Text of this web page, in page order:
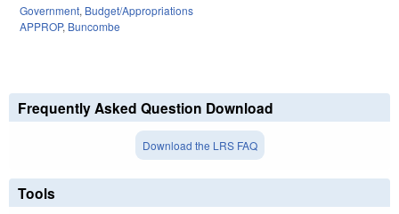
Government, Budget/Appropriations
APPROP, Buncombe
Frequently Asked Question Download
Download the LRS FAQ
Tools